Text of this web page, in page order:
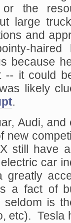
the
large
and
haired
because
-- it could
likely
.
Audi,
new
still have
car
greatly
a fact of
is
etc). Tesla